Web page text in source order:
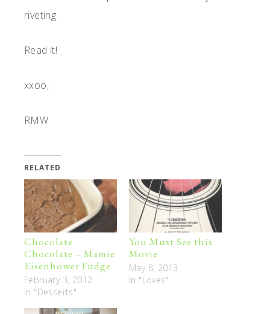
riveting.
Read it!
xxoo,
RMW
RELATED
Chocolate
Chocolate – Mamie
Eisenhower Fudge
February 3, 2012
In "Desserts"
You Must See this
Movie
May 8, 2013
In "Loves"